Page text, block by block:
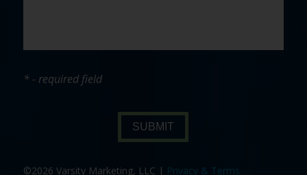
* - required field
SUBMIT
©2026 Varsity Marketing, LLC | Privacy & Terms